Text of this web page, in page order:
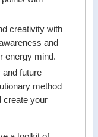
creativity with
and
energy mind.
and future
method
create your